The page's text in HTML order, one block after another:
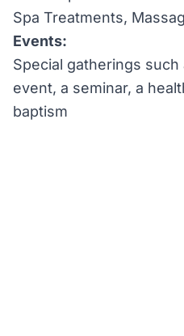
Spa Treatments,
Events:
Special gatherings
event, a seminar, a
baptism